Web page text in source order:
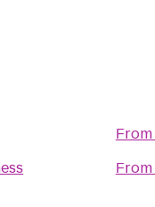
From
From